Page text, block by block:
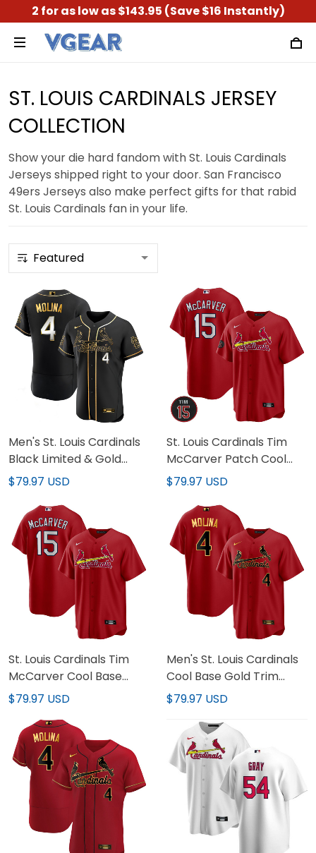
2 for as low as $143.95 (Save $16 Instantly)
ST. LOUIS CARDINALS JERSEY
COLLECTION
Show your die hard fandom with St. Louis Cardinals
Jerseys shipped right to your door. San Francisco
49ers Jerseys also make perfect gifts for that rabid
St. Louis Cardinals fan in your life.
Men's St. Louis Cardinals
Black Limited & Gold
Jersey - All Stitched
$79.97 USD
St. Louis Cardinals Tim
McCarver Patch Cool
Base Jersey - All
$79.97 USD
St. Louis Cardinals Tim
McCarver Cool Base
Jersey - All Stitched
$79.97 USD
Men's St. Louis Cardinals
Cool Base Gold Trim
Jersey - All Stitched
$79.97 USD